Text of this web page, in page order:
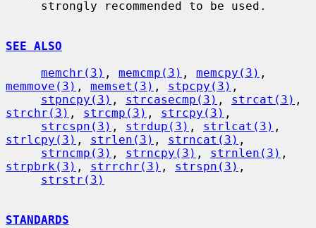
SEE ALSO
memchr(3) , memcmp(3) , memcpy(3)
memmove(3) , memset(3) , stpcpy(3) ,
stpncpy(3) , strcasecmp(3) , strcat(3)
strchr(3) , strcmp(3) , strcpy(3) ,
strcspn(3) , strdup(3) , strlcat(3)
strlcpy(3) , strlen(3) , strncat(3) ,
strncmp(3) , strncpy(3) , strnlen(3)
strpbrk(3) , strrchr(3) , strspn(3) ,
strstr(3)
STANDARDS